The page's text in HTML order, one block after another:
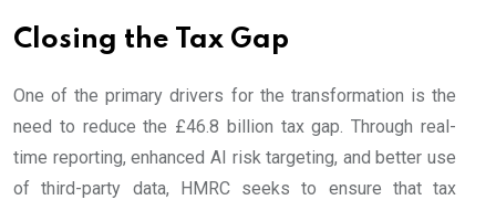
Closing the Tax Gap
One of the primary drivers for the transformation is the
need to reduce the £46.8 billion tax gap. Through real-
time reporting, enhanced AI risk targeting, and better use
of third-party data, HMRC seeks to ensure that tax